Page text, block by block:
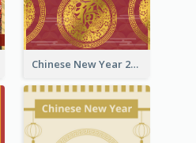
Chinese New Year 2022 Golden Greeting Card